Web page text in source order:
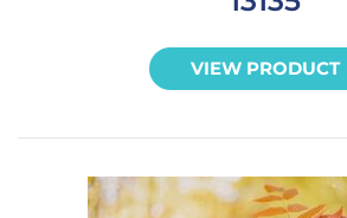
VIEW PRODUCT